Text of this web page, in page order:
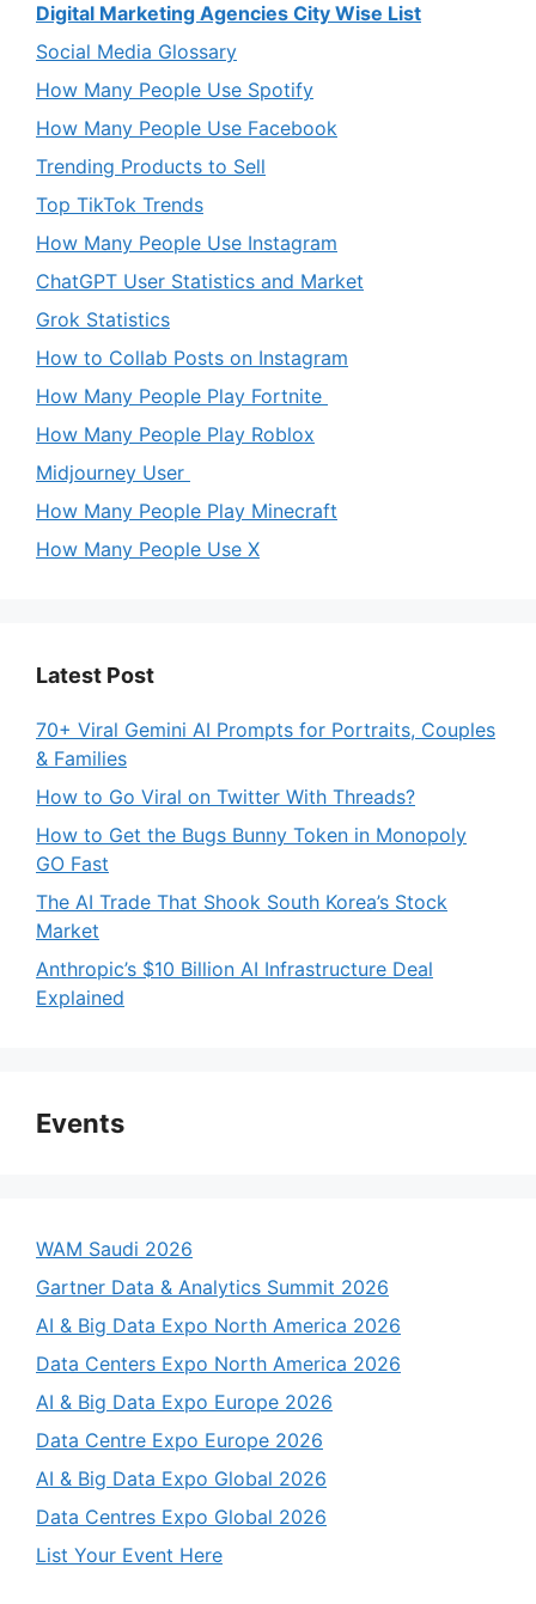
Digital Marketing Agencies City Wise List
Social Media Glossary
How Many People Use Spotify
How Many People Use Facebook
Trending Products to Sell
Top TikTok Trends
How Many People Use Instagram
ChatGPT User Statistics and Market
Grok Statistics
How to Collab Posts on Instagram
How Many People Play Fortnite
How Many People Play Roblox
Midjourney User
How Many People Play Minecraft
How Many People Use X
Latest Post
70+ Viral Gemini AI Prompts for Portraits, Couples
& Families
How to Go Viral on Twitter With Threads?
How to Get the Bugs Bunny Token in Monopoly
GO Fast
The AI Trade That Shook South Korea’s Stock
Market
Anthropic’s $10 Billion AI Infrastructure Deal
Explained
Events
WAM Saudi 2026
Gartner Data & Analytics Summit 2026
AI & Big Data Expo North America 2026
Data Centers Expo North America 2026
AI & Big Data Expo Europe 2026
Data Centre Expo Europe 2026
AI & Big Data Expo Global 2026
Data Centres Expo Global 2026
List Your Event Here